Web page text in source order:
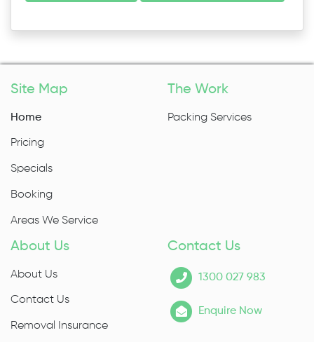
Site Map
Home
Pricing
Specials
Booking
Areas We Service
The Work
Packing Services
About Us
About Us
Contact Us
Removal Insurance
Contact Us
1300 027 983
Enquire Now